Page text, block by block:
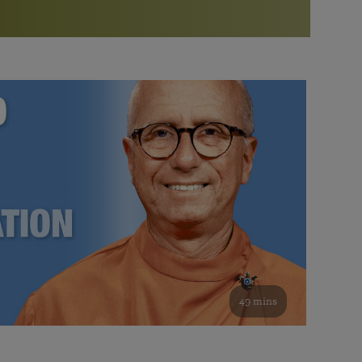
Bookstore
study of the SRF teachings
See all online events
Watch the documentary of the Guru’s Life
furthering the spiritual mission of Paramahansa
Yogananda — and ways you can get involved and offer
support.
49 mins